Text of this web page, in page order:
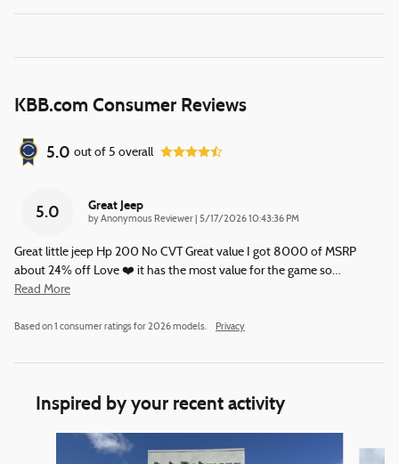
KBB.com Consumer Reviews
5.0 out of 5 overall
5.0 Great Jeep
byAnonymous Reviewer on
5/17/2026 10:43:36 PM
Great little jeep Hp 200 No CVT Great value I got 8000 of MSRP
about 24% off Love ❤️ it has the most value for the game so…
Read More
Based on 1 consumer ratings for 2026 models. Privacy
Inspired by your recent activity